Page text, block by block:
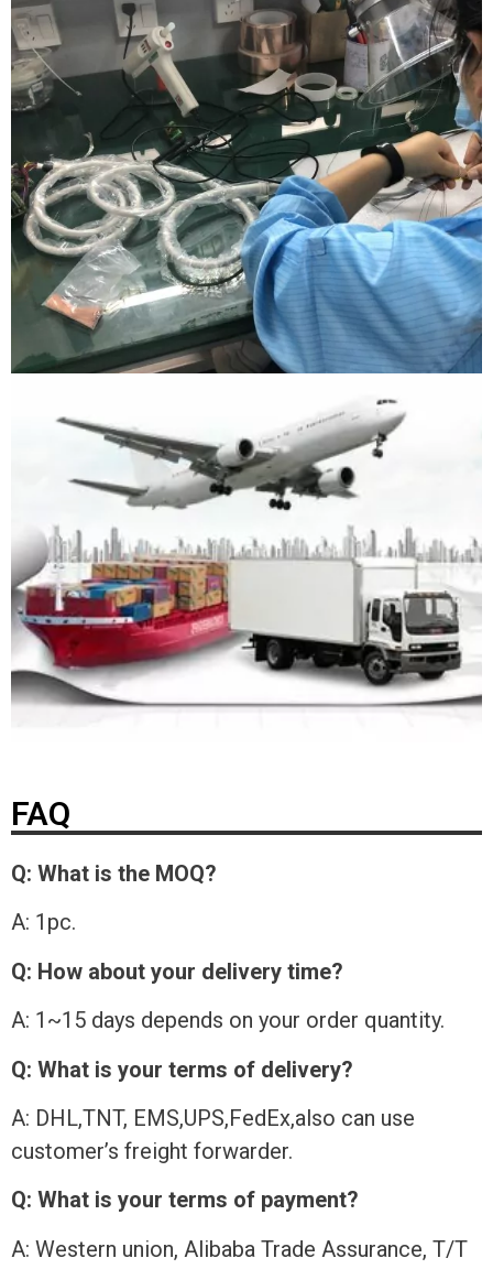
FAQ
Q: What is the MOQ?
A: 1pc.
Q: How about your delivery time?
A: 1~15 days depends on your order quantity.
Q: What is your terms of delivery?
A: DHL,TNT, EMS,UPS,FedEx,also can use
customer’s freight forwarder.
Q: What is your terms of payment?
A: Western union, Alibaba Trade Assurance, T/T